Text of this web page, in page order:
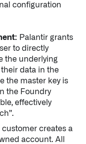
configuration
Palantir grants
to directly
the underlying
data in the
the master key is
the Foundry
effectively
customer creates a
account. All